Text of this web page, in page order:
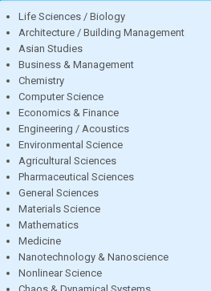
Life Sciences / Biology
Architecture / Building Management
Asian Studies
Business & Management
Chemistry
Computer Science
Economics & Finance
Engineering / Acoustics
Environmental Science
Agricultural Sciences
Pharmaceutical Sciences
General Sciences
Materials Science
Mathematics
Medicine
Nanotechnology & Nanoscience
Nonlinear Science
Chaos & Dynamical Systems